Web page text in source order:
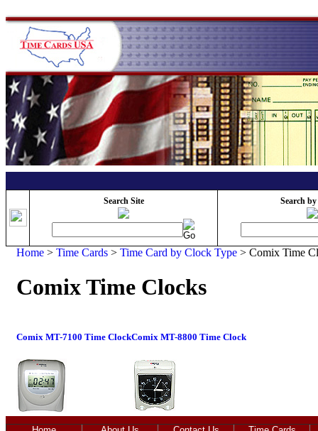
Search Site Search
Home > Time Cards > Time Card by Clock Type > Comix Time
Comix Time Clocks
Comix MT-7100 Time ClockComix MT-8800 Time Clock